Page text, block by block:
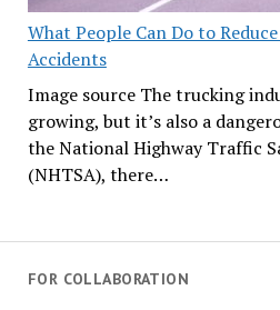
What People Can Do to
Accidents
Image source The trucking
growing, but it’s also a
the National Highway Traffic
(NHTSA), there…
FOR COLLABORATION